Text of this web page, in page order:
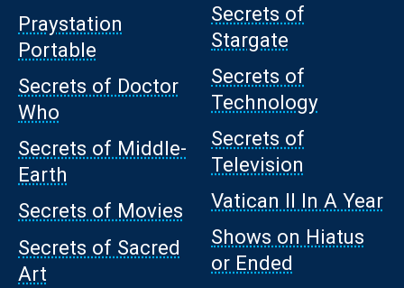
Praystation
Portable
Secrets of Doctor
Who
Secrets of Middle-
Earth
Secrets of Movies
Secrets of Sacred
Art
Secrets of
Stargate
Secrets of
Technology
Secrets of
Television
Vatican II In A Year
Shows on Hiatus
or Ended